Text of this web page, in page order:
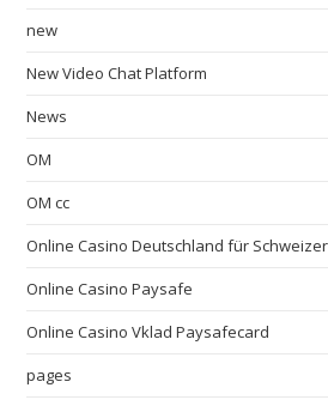
new
New Video Chat Platform
News
OM
OM cc
Online Casino Deutschland für Schweizer
Online Casino Paysafe
Online Casino Vklad Paysafecard
pages